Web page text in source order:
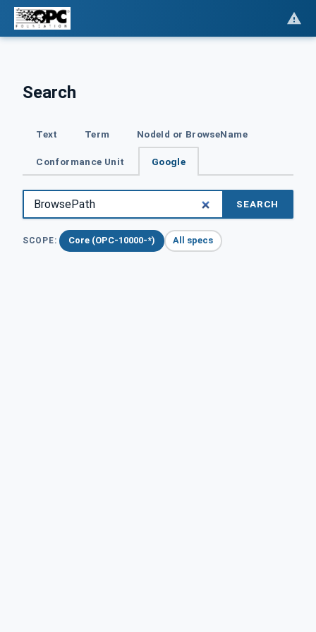
Search
Text Term NodeId or BrowseName
Conformance Unit Google
SEARCH
SCOPE: Core (OPC-10000-*) All specs